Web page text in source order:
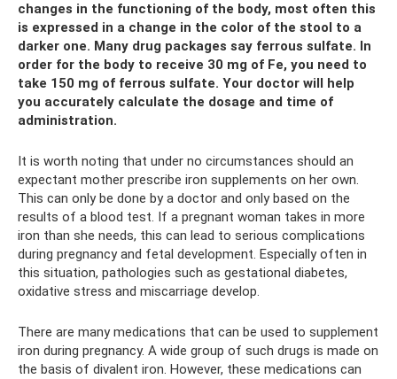
changes in the functioning of the body, most often this
is expressed in a change in the color of the stool to a
darker one. Many drug packages say ferrous sulfate. In
order for the body to receive 30 mg of Fe, you need to
take 150 mg of ferrous sulfate. Your doctor will help
you accurately calculate the dosage and time of
administration.
It is worth noting that under no circumstances should an
expectant mother prescribe iron supplements on her own.
This can only be done by a doctor and only based on the
results of a blood test. If a pregnant woman takes in more
iron than she needs, this can lead to serious complications
during pregnancy and fetal development. Especially often in
this situation, pathologies such as gestational diabetes,
oxidative stress and miscarriage develop.
There are many medications that can be used to supplement
iron during pregnancy. A wide group of such drugs is made on
the basis of divalent iron. However, these medications can